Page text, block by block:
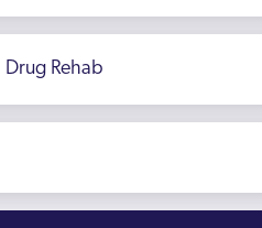
Drug Rehab